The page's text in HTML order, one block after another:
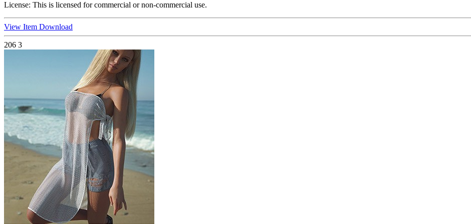
License: This is licensed for commercial or non-commercial use.
View Item Download
206 3